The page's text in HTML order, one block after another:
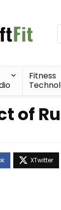
Fitness
of